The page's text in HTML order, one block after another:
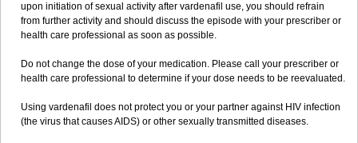
upon initiation of sexual activity after vardenafil use, you should refrain
from further activity and should discuss the episode with your prescriber or
health care professional as soon as possible.
Do not change the dose of your medication. Please call your prescriber or
health care professional to determine if your dose needs to be reevaluated.
Using vardenafil does not protect you or your partner against HIV infection
(the virus that causes AIDS) or other sexually transmitted diseases.